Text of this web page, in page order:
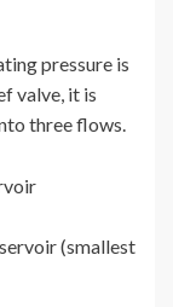
pressure is
valve, it is
three flows.
(smallest